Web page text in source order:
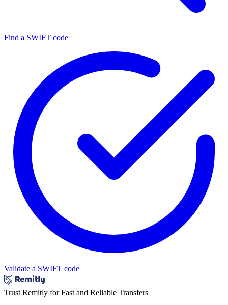
Find a SWIFT code
Validate a SWIFT code
Trust Remitly for Fast and Reliable Transfers